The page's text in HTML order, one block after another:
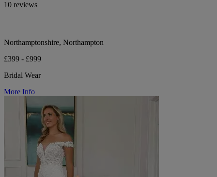
10 reviews
Northamptonshire, Northampton
£399 - £999
Bridal Wear
More Info